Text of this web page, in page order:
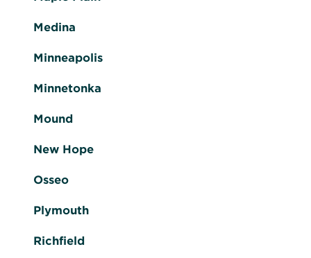
Medina
Minneapolis
Minnetonka
Mound
New Hope
Osseo
Plymouth
Richfield